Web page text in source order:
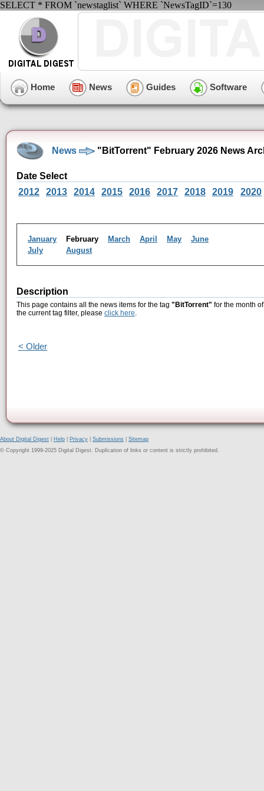
SELECT * FROM `newstaglist` WHERE `NewsTagID`=130
Home News Guides Software
News "BitTorrent" February 2026 News
Date Select
2012
2013 2014 2015 2016 2017 2018 2019 2020
January February March April May
June
July
August
Description
This page contains all the news items for the tag "BitTorrent" for the month
the current tag filter, please click here.
< Older
About Digital Digest Help Privacy Submissions
Sitemap
© Copyright 1999-2025 Digital Digest. Duplication of links or content is strictly prohibited.